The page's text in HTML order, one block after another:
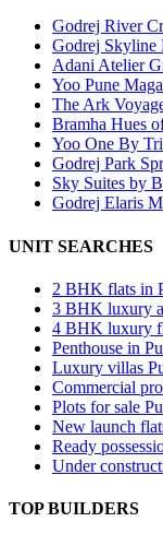
Godrej River
Godrej Skyline
Adani Atelier
Yoo Pune
The Ark
Bramha Hues
Yoo One By
Godrej Park
Sky Suites by
Godrej Elaris
UNIT SEARCHES
2 BHK flats in
3 BHK luxury
4 BHK luxury
Penthouse in
Luxury villas
Commercial
Plots for sale
New launch
Ready
Under
TOP BUILDERS